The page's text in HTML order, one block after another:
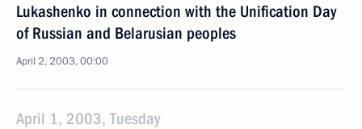
Lukashenko in connection with the Unification Day
of Russian and Belarusian peoples
April 2, 2003, 00:00
April 1, 2003, Tuesday